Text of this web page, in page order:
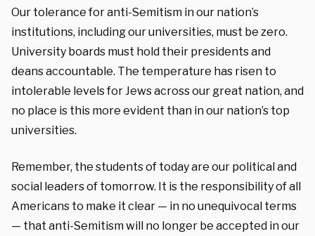
Our tolerance for anti-Semitism in our nation’s
institutions, including our universities, must be zero.
University boards must hold their presidents and
deans accountable. The temperature has risen to
intolerable levels for Jews across our great nation, and
no place is this more evident than in our nation’s top
universities.
Remember, the students of today are our political and
social leaders of tomorrow. It is the responsibility of all
Americans to make it clear — in no unequivocal terms
— that anti-Semitism will no longer be accepted in our